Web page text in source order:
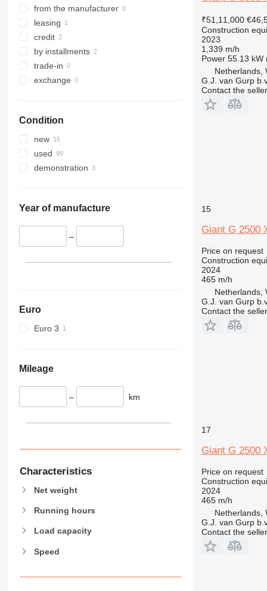
330
336
340
345
349
350
390
395
416
420
428
430
907
914
926
928
938
953
955
966
8025
8026
8030
8035
CT
JS
S-Series
TM
VMT
Vibromax
R-series
Toucan
from the manufacturer
leasing
credit
by installments
trade-in
exchange
Condition
new
used
demonstration
Year of manufacture
–
Euro
Euro 3
Mileage
– km
Characteristics
Net weight
Running hours
Load capacity
Speed
₹51,11,000
Construction
2023
1,339 m/h
Power 55.13 kW
Netherlands,
G.J. van Gurp
Contact the seller
15
Giant G 2500
Price on request
Construction
2024
465 m/h
Netherlands,
G.J. van Gurp
Contact the seller
17
Giant G 2500
Price on request
Construction
2024
465 m/h
Netherlands,
G.J. van Gurp
Contact the seller